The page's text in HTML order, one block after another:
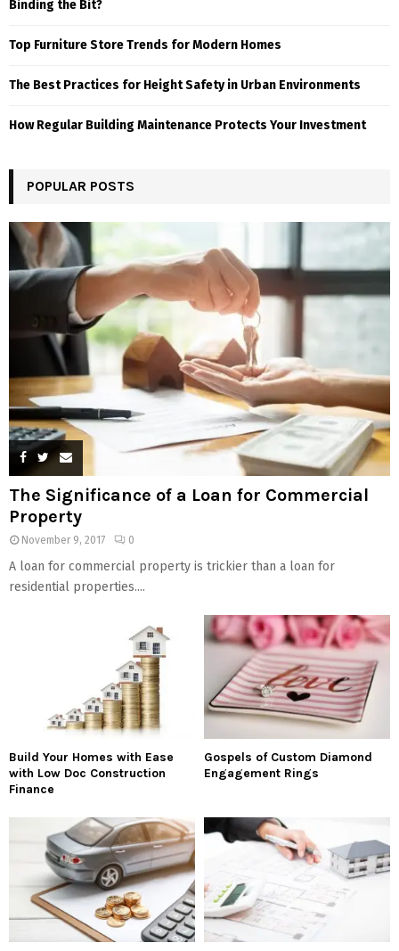
Binding the Bit?
Top Furniture Store Trends for Modern Homes
The Best Practices for Height Safety in Urban Environments
How Regular Building Maintenance Protects Your Investment
POPULAR POSTS
The Significance of a Loan for Commercial
Property
November 9, 2017 0
A loan for commercial property is trickier than a loan for
residential properties....
Build Your Homes with Ease
with Low Doc Construction
Finance
Gospels of Custom Diamond
Engagement Rings